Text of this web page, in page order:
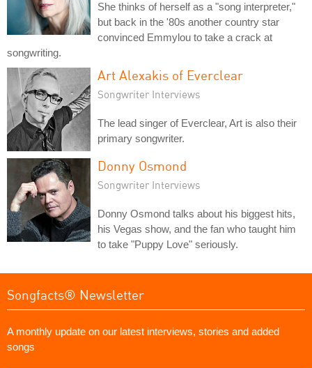
She thinks of herself as a "song interpreter,"
but back in the '80s another country star
convinced Emmylou to take a crack at
songwriting.
Art Alexakis of Everclear
Songwriter Interviews
The lead singer of Everclear, Art is also their
primary songwriter.
Donny Osmond
Songwriter Interviews
Donny Osmond talks about his biggest hits,
his Vegas show, and the fan who taught him
to take "Puppy Love" seriously.
Songfacts® Newsletter
A monthly update on our latest interviews, stories and added
songs